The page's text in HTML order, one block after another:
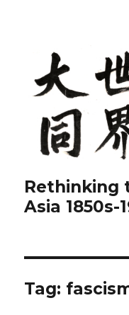
Rethinking
Asia 1850s-
Tag: